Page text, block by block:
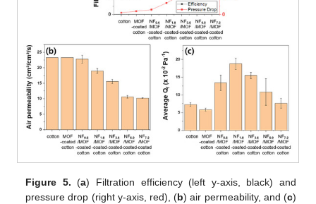
Figure 5. (a) Filtration efficiency (left y-axis, black) and
pressure drop (right y-axis, red), (b) air permeability, and (c)